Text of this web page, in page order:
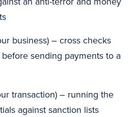
business) – cross checks
sending payments to a
transaction) – running the
against sanction lists